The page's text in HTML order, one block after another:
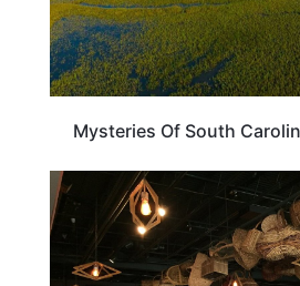
Mysteries Of South